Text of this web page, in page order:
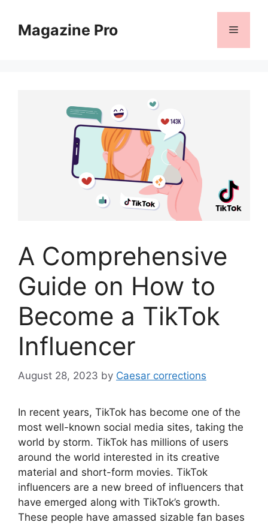
contentMagazine Pro Menu
A Comprehensive
Guide on How to
Become a TikTok
Influencer
August 28, 2023 by Caesar corrections
In recent years, TikTok has become one of the
most well-known social media sites, taking the
world by storm. TikTok has millions of users
around the world interested in its creative
material and short-form movies. TikTok
influencers are a new breed of influencers that
have emerged along with TikTok’s growth.
These people have amassed sizable fan bases